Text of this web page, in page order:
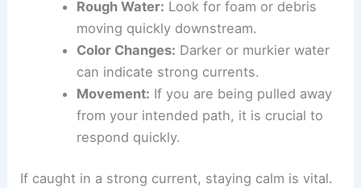
Rough Water: Look for foam or debris
moving quickly downstream.
Color Changes: Darker or murkier water
can indicate strong currents.
Movement: If you are being pulled away
from your intended path, it is crucial to
respond quickly.
If caught in a strong current, staying calm is vital.